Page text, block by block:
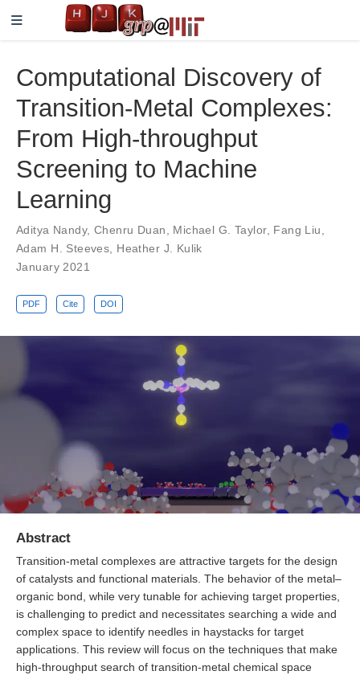
Computational Discovery of
Transition-Metal Complexes:
From High-throughput
Screening to Machine
Learning
Aditya Nandy, Chenru Duan Michael G. Taylor, Fang Liu
Adam H. Steeves
Heather J. Kulik
January 2021
PDF Cite DOI
Abstract
Transition-metal complexes are attractive targets for the design
of catalysts and functional materials. The behavior of the metal–
organic bond, while very tunable for achieving target properties,
is challenging to predict and necessitates searching a wide and
complex space to identify needles in haystacks for target
applications. This review will focus on the techniques that make
high-throughput search of transition-metal chemical space